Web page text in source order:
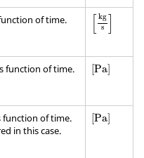
of time.
kg
s
[kgs
function of time.
[Pa]
[Pa]
function of time.
in this case.
[Pa]
[Pa]